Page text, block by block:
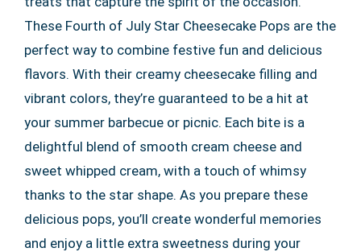
These Fourth of July Star Cheesecake Pops are the
perfect way to combine festive fun and delicious
flavors. With their creamy cheesecake filling and
vibrant colors, they’re guaranteed to be a hit at
your summer barbecue or picnic. Each bite is a
delightful blend of smooth cream cheese and
sweet whipped cream, with a touch of whimsy
thanks to the star shape. As you prepare these
delicious pops, you’ll create wonderful memories
and enjoy a little extra sweetness during your